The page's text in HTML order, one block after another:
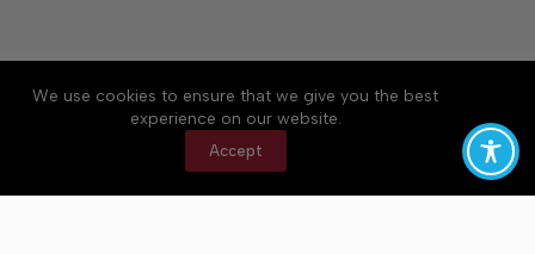
We use cookies to ensure that we give you the best
experience on our website.
Accept
About Accessibility
Community Rules
Contact Us
Cookie Policy
Privacy Policy
Terms of Service
Copyright © 2026 Elk Valley Times, a Lakeway